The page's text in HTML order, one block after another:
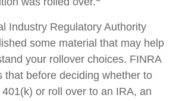
Industry Regulatory Authority
some material that may help
your rollover choices. FINRA
that before deciding whether to
or roll over to an IRA, an